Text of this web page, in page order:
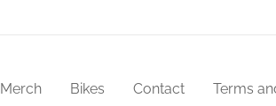
Merch Bikes Contact Terms